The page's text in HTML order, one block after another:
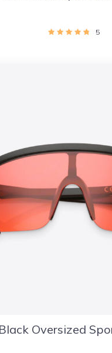
5
Oversized